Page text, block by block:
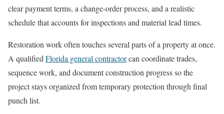
clear payment terms, a change-order process, and a realistic
schedule that accounts for inspections and material lead times.
Restoration work often touches several parts of a property at once.
A qualified Florida general contractorcan coordinate trades,
sequence work, and document construction progress so the
project stays organized from temporary protection through final
punch list.